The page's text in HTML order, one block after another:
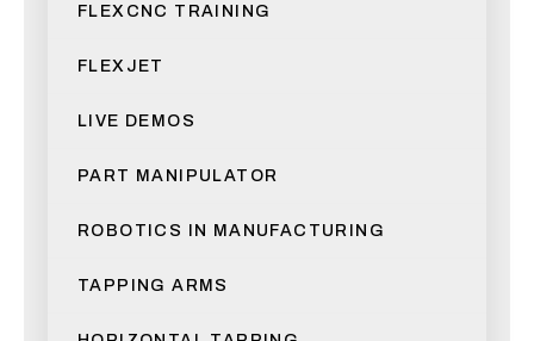
FLEXCNC TRAINING
FLEXJET
LIVE DEMOS
PART MANIPULATOR
ROBOTICS IN MANUFACTURING
TAPPING ARMS